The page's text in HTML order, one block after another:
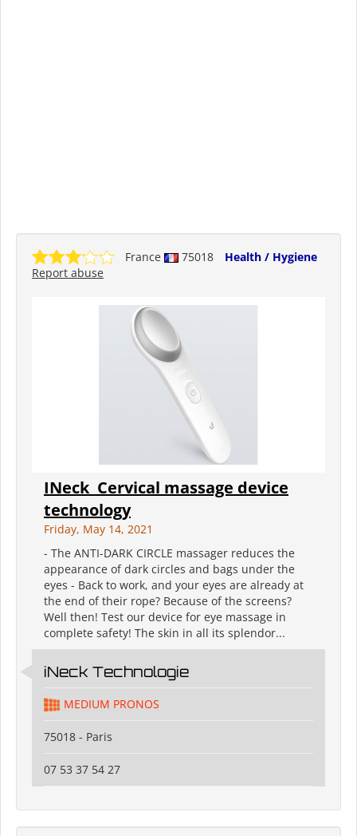
France 75018
Health / Hygiene
Report abuse
INeck ️ Cervical massage device
technology
Friday, May 14, 2021
- The ANTI-DARK CIRCLE massager reduces the
appearance of dark circles and bags under the
eyes - Back to work, and your eyes are already at
the end of their rope? Because of the screens?
Well then! Test our device for eye massage in
complete safety! The skin in all its splendor...
iNeck️ Technologie
MEDIUM PRONOS
75018 - Paris
07 53 37 54 27